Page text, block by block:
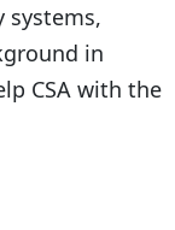
systems,
in
CSA with the